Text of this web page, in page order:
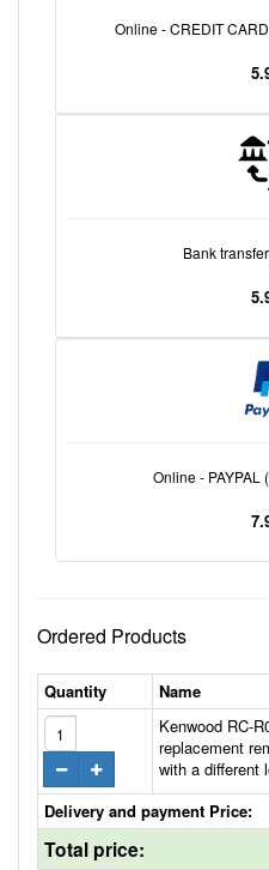
Online - CREDIT
Bank
Online - PAYPAL
Ordered Products
Quantity Name
Kenwood RC-
replacement
with a different
Delivery and payment Price:
Total price: